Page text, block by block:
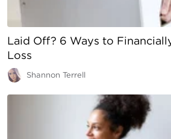
Laid Off? 6 Ways to
Loss
Shannon Terrell